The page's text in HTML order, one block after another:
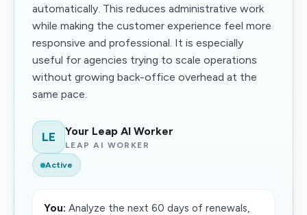
automatically. This reduces administrative work
while making the customer experience feel more
responsive and professional. It is especially
useful for agencies trying to scale operations
without growing back-office overhead at the
same pace.
LE Your Leap AI Worker
LEAP AI WORKER
Active
You: Analyze the next 60 days of renewals,